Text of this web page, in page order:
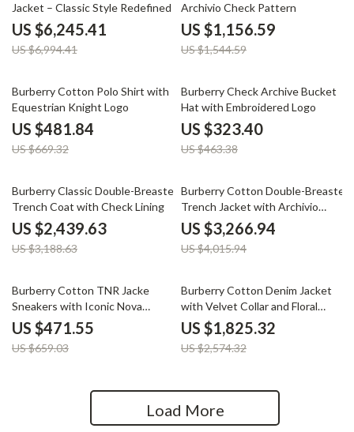
Jacket – Classic Style Redefined
US $6,245.41
US $6,994.41
Archivio Check Pattern
US $1,156.59
US $1,544.59
28% off
Burberry Cotton Polo Shirt with
Equestrian Knight Logo
US $481.84
US $669.32
30% off
Burberry Check Archive Bucket
Hat with Embroidered Logo
US $323.40
US $463.38
23% off
Burberry Classic Double-Breasted
Trench Coat with Check Lining
US $2,439.63
US $3,188.63
19% off
Burberry Cotton Double-Breasted
Trench Jacket with Archivio
Check
US $3,266.94
US $4,015.94
28% off
Burberry Cotton TNR Jacke
Sneakers with Iconic Nova
Check
US $471.55
US $659.03
29% off
Burberry Cotton Denim Jacket
with Velvet Collar and Floral
Pattern
US $1,825.32
US $2,574.32
Load More